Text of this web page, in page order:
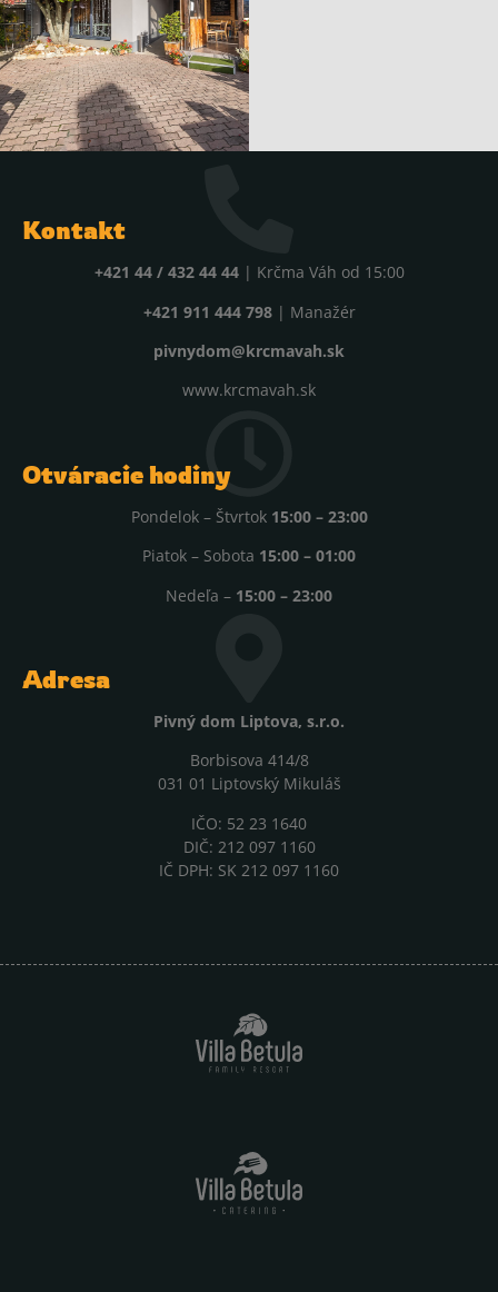
Kontakt
+421 44 / 432 44 44| Krčma Váh od 15:00
+421 911 444 798| Manažér
pivnydom@krcmavah.sk
www.krcmavah.sk
Otváracie hodiny
Pondelok – Štvrtok 15:00 – 23:00
Piatok – Sobota 15:00 – 01:00
Nedeľa – 15:00 – 23:00
Adresa
Pivný dom Liptova, s.r.o.
Borbisova 414/8
031 01 Liptovský Mikuláš
IČO: 52 23 1640
DIČ: 212 097 1160
IČ DPH: SK 212 097 1160